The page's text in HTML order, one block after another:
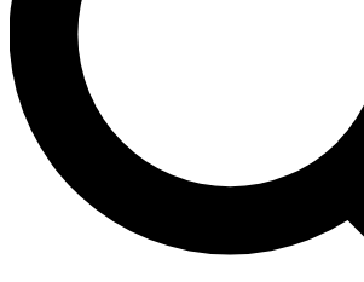
interviews, all ad-free
No ads, ever